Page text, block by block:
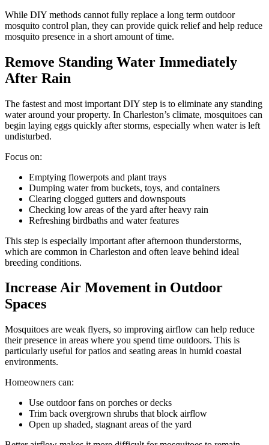
While DIY methods cannot fully replace a long term outdoor
mosquito control plan, they can provide quick relief and help reduce
mosquito presence in a short amount of time.
Remove Standing Water Immediately
After Rain
The fastest and most important DIY step is to eliminate any standing
water around your property. In Charleston’s climate, mosquitoes can
begin laying eggs quickly after storms, especially when water is left
undisturbed.
Focus on:
Emptying flowerpots and plant trays
Dumping water from buckets, toys, and containers
Clearing clogged gutters and downspouts
Checking low areas of the yard after heavy rain
Refreshing birdbaths and water features
This step is especially important after afternoon thunderstorms,
which are common in Charleston and often leave behind ideal
breeding conditions.
Increase Air Movement in Outdoor
Spaces
Mosquitoes are weak flyers, so improving airflow can help reduce
their presence in areas where you spend time outdoors. This is
particularly useful for patios and seating areas in humid coastal
environments.
Homeowners can:
Use outdoor fans on porches or decks
Trim back overgrown shrubs that block airflow
Open up shaded, stagnant areas of the yard